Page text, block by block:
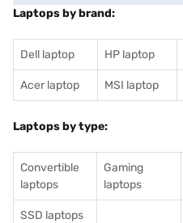
Laptops by brand:
Dell laptop HP laptop
Acer laptop MSI laptop
Laptops by type:
Convertible
laptops
Gaming
laptops
SSD laptops